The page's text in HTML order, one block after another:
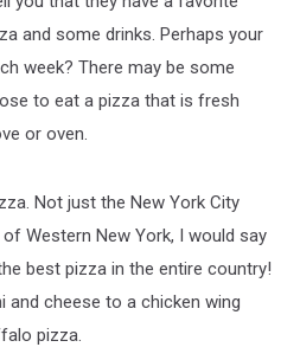
and some drinks. Perhaps your
week? There may be some
to eat a pizza that is fresh
or oven.
Not just the New York City
Western New York, I would say
best pizza in the entire country!
and cheese to a chicken wing
pizza.